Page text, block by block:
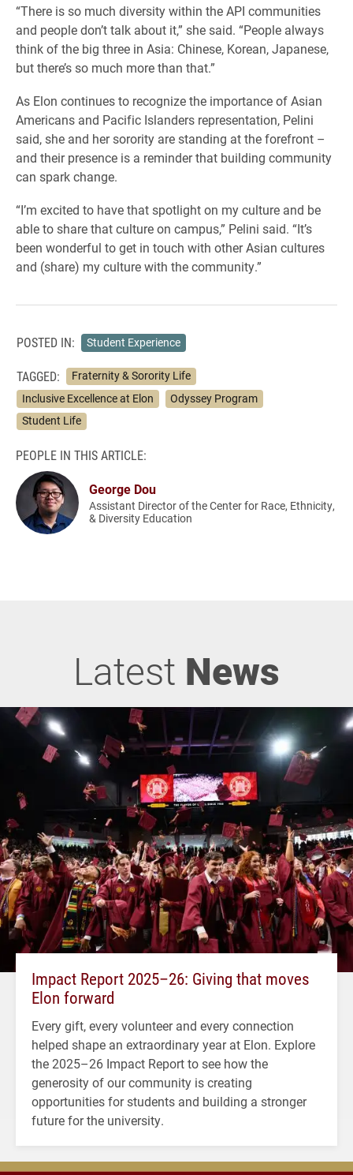
“There is so much diversity within the API communities
and people don’t talk about it,” she said. “People always
think of the big three in Asia: Chinese, Korean, Japanese,
but there’s so much more than that.”
As Elon continues to recognize the importance of Asian
Americans and Pacific Islanders representation, Pelini
said, she and her sorority are standing at the forefront –
and their presence is a reminder that building community
can spark change.
“I’m excited to have that spotlight on my culture and be
able to share that culture on campus,” Pelini said. “It’s
been wonderful to get in touch with other Asian cultures
and (share) my culture with the community.”
POSTED IN: Student Experience
TAGGED:
Fraternity & Sorority Life
Inclusive Excellence at Elon
Odyssey Program
Student Life
PEOPLE IN THIS ARTICLE:
George Dou
Assistant Director of the Center for Race, Ethnicity,
& Diversity Education
Latest News
Impact Report 2025–26: Giving that moves
Elon forward
Every gift, every volunteer and every connection
helped shape an extraordinary year at Elon. Explore
the 2025–26 Impact Report to see how the
generosity of our community is creating
opportunities for students and building a stronger
future for the university.